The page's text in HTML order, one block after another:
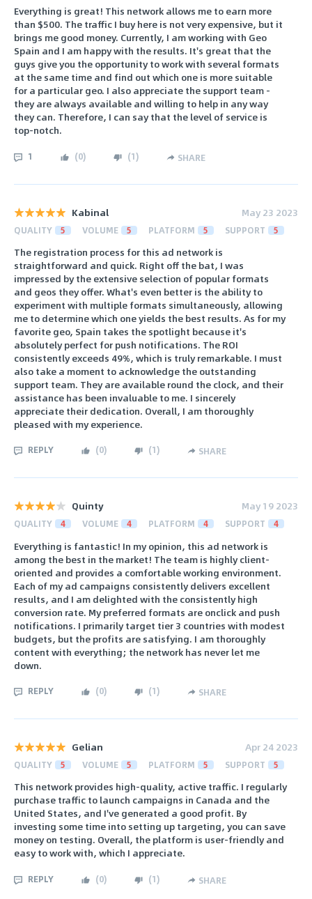
Everything is great! This network allows me to earn more
than $500. The traffic I buy here is not very expensive, but it
brings me good money. Currently, I am working with Geo
Spain and I am happy with the results. It's great that the
guys give you the opportunity to work with several formats
at the same time and find out which one is more suitable
for a particular geo. I also appreciate the support team -
they are always available and willing to help in any way
they can. Therefore, I can say that the level of service is
top-notch.
1 (0) (1) SHARE
Kabinal May 23 2023
QUALITY 5 VOLUME 5 PLATFORM 5 SUPPORT 5
The registration process for this ad network is
straightforward and quick. Right off the bat, I was
impressed by the extensive selection of popular formats
and geos they offer. What's even better is the ability to
experiment with multiple formats simultaneously, allowing
me to determine which one yields the best results. As for my
favorite geo, Spain takes the spotlight because it's
absolutely perfect for push notifications. The ROI
consistently exceeds 49%, which is truly remarkable. I must
also take a moment to acknowledge the outstanding
support team. They are available round the clock, and their
assistance has been invaluable to me. I sincerely
appreciate their dedication. Overall, I am thoroughly
pleased with my experience.
REPLY (0) (1) SHARE
Quinty May 19 2023
QUALITY 4 VOLUME 4 PLATFORM 4 SUPPORT 4
Everything is fantastic! In my opinion, this ad network is
among the best in the market! The team is highly client-
oriented and provides a comfortable working environment.
Each of my ad campaigns consistently delivers excellent
results, and I am delighted with the consistently high
conversion rate. My preferred formats are onclick and push
notifications. I primarily target tier 3 countries with modest
budgets, but the profits are satisfying. I am thoroughly
content with everything; the network has never let me
down.
REPLY (0) (1) SHARE
Gelian Apr 24 2023
QUALITY 5 VOLUME 5 PLATFORM 5 SUPPORT 5
This network provides high-quality, active traffic. I regularly
purchase traffic to launch campaigns in Canada and the
United States, and I've generated a good profit. By
investing some time into setting up targeting, you can save
money on testing. Overall, the platform is user-friendly and
easy to work with, which I appreciate.
REPLY (0) (1) SHARE